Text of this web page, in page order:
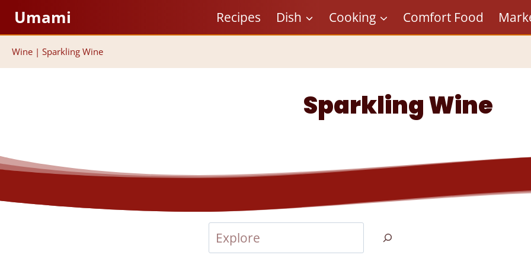
Skip
content
Umami Recipes Dish Cooking Comfort Food
Wine | Sparkling Wine
Sparkling Wine